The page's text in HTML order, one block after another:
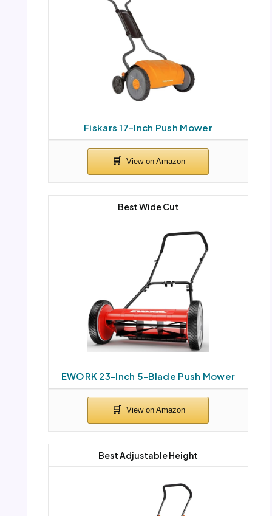
Fiskars 17-Inch Push Mower
EWORK 23-Inch 5-Blade Push Mower
Best Wide Cut
Best Adjustable Height